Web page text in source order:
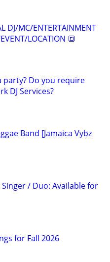
DJ/MC/ENTERTAINMENT
LOCATION 🔳
party? Do you require
DJ Services?
Band [Jamaica Vybz
Singer / Duo: Available for
for Fall 2026